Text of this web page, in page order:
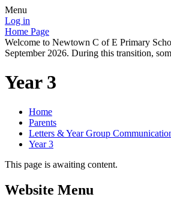
Menu
Log in
Home Page
Welcome to Newtown C of E Primary
September 2026. During this transition,
Year 3
Home
Parents
Letters & Year Group
Year 3
This page is awaiting content.
Website Menu